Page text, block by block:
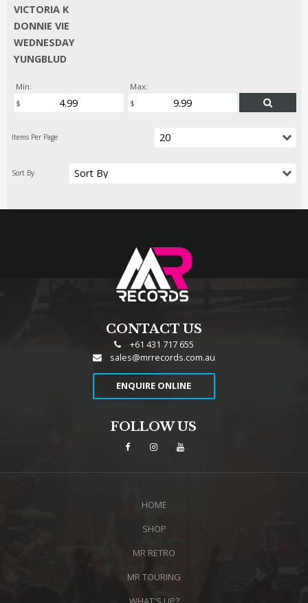
VICTORIA K
DONNIE VIE
WEDNESDAY
YUNGBLUD
Min: Max:
CONTACT US
+61 431 717 655
sales@mrrecords.com.au
ENQUIRE ONLINE
FOLLOW US
HOME
SHOP
MR RETRO
MR TOURING